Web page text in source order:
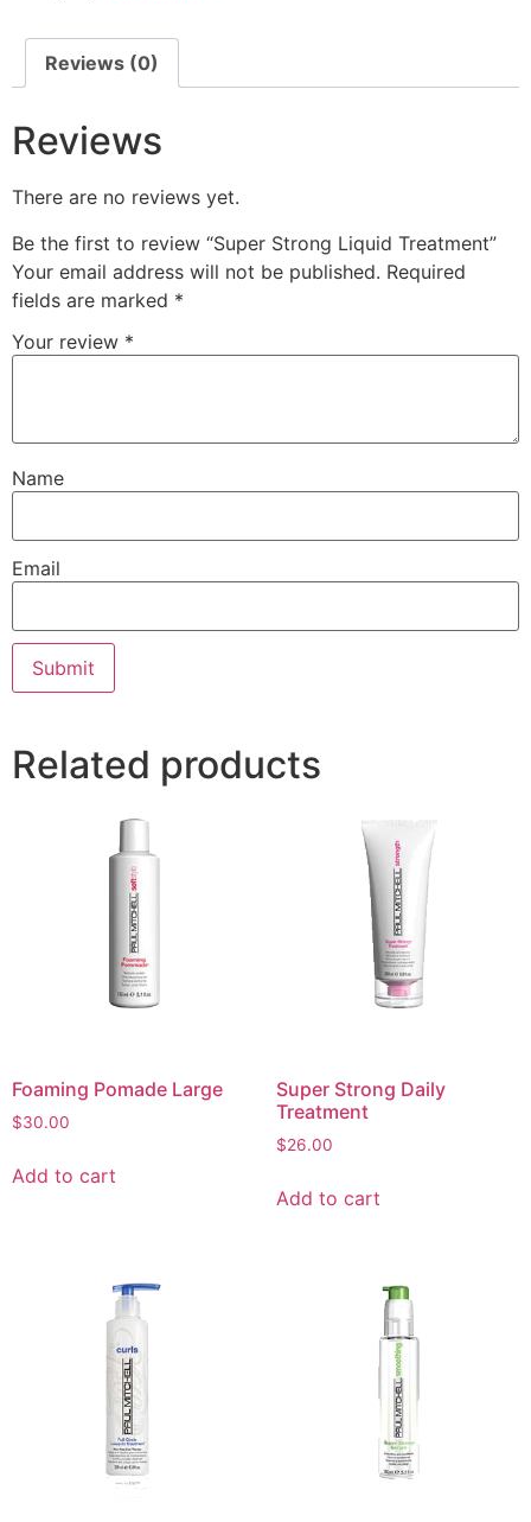
Reviews (0)
Reviews
There are no reviews yet.
Be the first to review “Super Strong Liquid Treatment”
Your email address will not be published. Required
fields are marked *
Your review *
Name
Email
Related products
Foaming Pomade Large
$30.00
Add to cart
Super Strong Daily
Treatment
$26.00
Add to cart